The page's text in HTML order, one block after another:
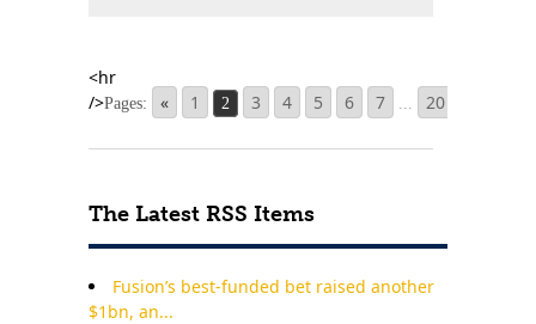
Pages: « 1 2 3 4 5 6 7 ... 20
The Latest RSS Items
Fusion’s best-funded bet raised another
$1bn, an...